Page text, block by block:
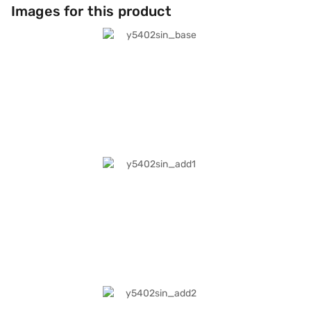
Images for this product